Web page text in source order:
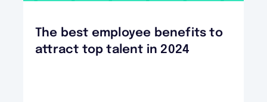
The best employee benefits to
attract top talent in 2024